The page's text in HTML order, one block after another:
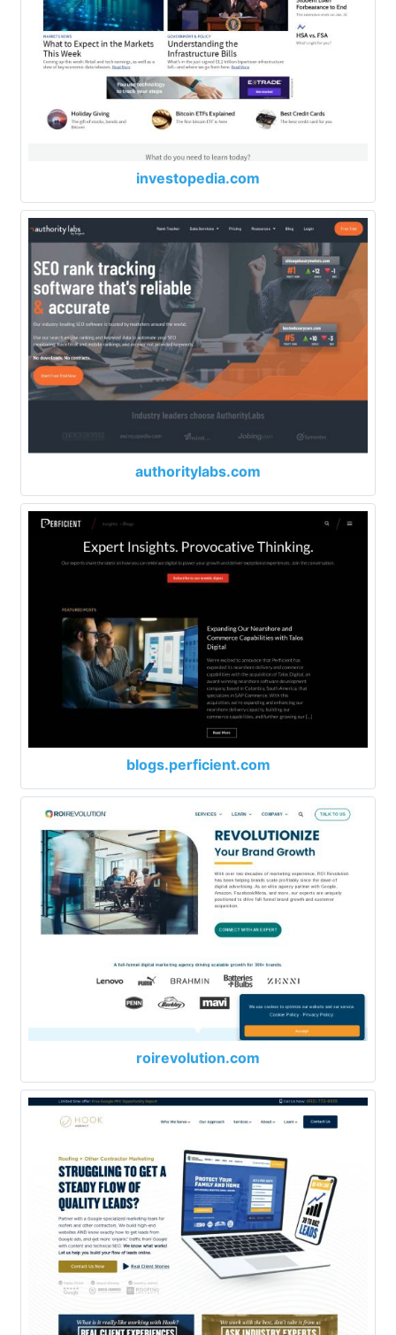
investopedia.com
authoritylabs.com
blogs.perficient.com
roirevolution.com